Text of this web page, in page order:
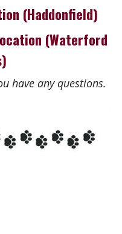
(Haddonfield)
(Waterford
have any questions.